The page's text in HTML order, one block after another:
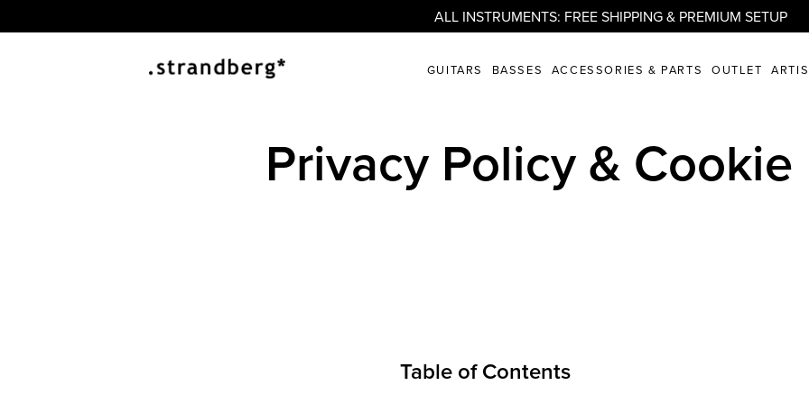
ALL INSTRUMENTS: FREE SHIPPING & PREMIUM SETUP
GUITARS BASSES ACCESSORIES & PARTS OUTLET
Privacy Policy & Cookie
Table of Contents